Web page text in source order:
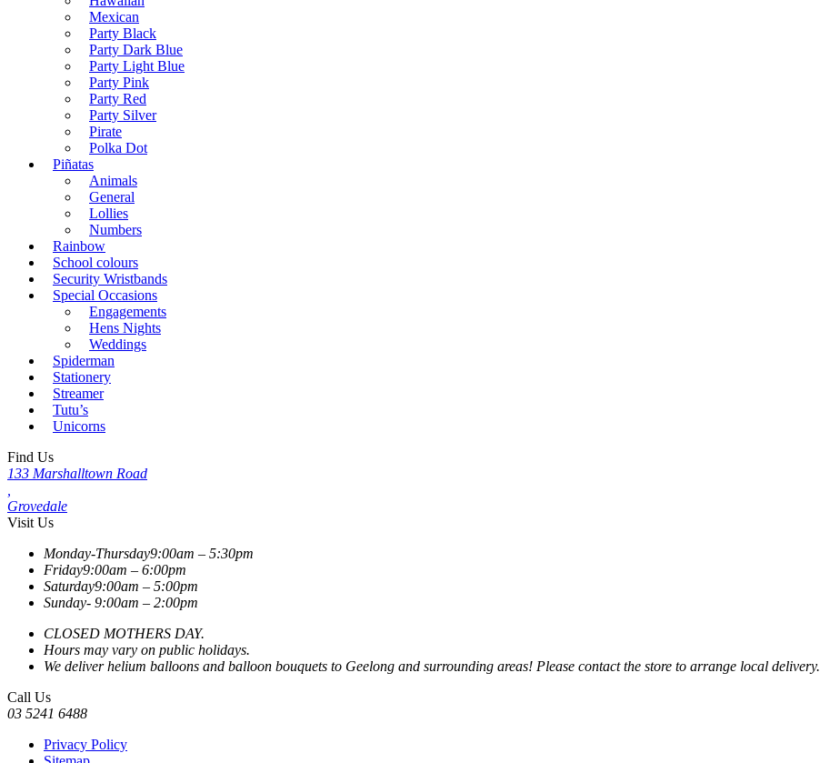
Mexican
Party Black
Party Dark Blue
Party Light Blue
Party Pink
Party Red
Party Silver
Pirate
Polka Dot
Piñatas
Animals
General
Lollies
Numbers
Rainbow
School colours
Security Wristbands
Special Occasions
Engagements
Hens Nights
Weddings
Spiderman
Stationery
Streamer
Tutu’s
Unicorns
Find Us
133 Marshalltown Road
Grovedale
Visit Us
Monday-Thursday9:00am – 5:30pm
Friday9:00am – 6:00pm
Saturday9:00am – 5:00pm
Sunday- 9:00am – 2:00pm
CLOSED MOTHERS DAY.
Hours may vary on public holidays.
We deliver helium balloons and balloon bouquets to Geelong and surrounding areas! Please contact the store to arrange local delivery.
Call Us
03 5241 6488
Privacy Policy